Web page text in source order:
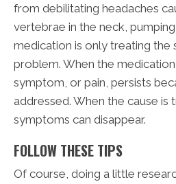
from debilitating headaches
vertebrae in the neck,
medication is only treating
problem. When the
symptom, or pain, persists
addressed. When the cause
symptoms can disappear.
FOLLOW THESE TIPS
Of course, doing a little